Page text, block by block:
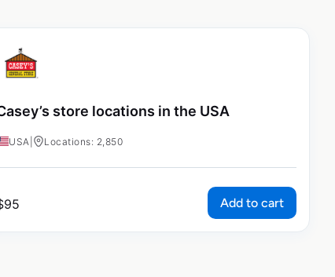
store locations in the USA
USA Locations: 2,850
95 Add to cart